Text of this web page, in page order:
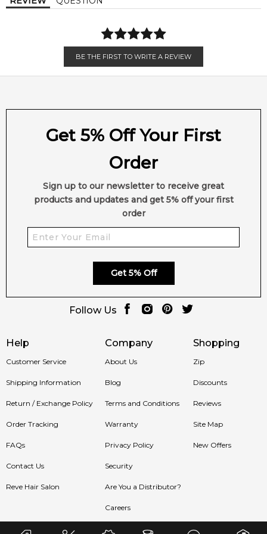
BE THE FIRST TO WRITE A REVIEW
Help
Customer Service
Shipping Information
Return / Exchange Policy
Order Tracking
FAQs
Contact Us
Reve Hair Salon
Company
About Us
Blog
Terms and Conditions
Warranty
Privacy Policy
Security
Are You a Distributor?
Careers
Shopping
Zip
Discounts
Reviews
Site Map
New Offers
Get 5% Off Your First
Order
Sign up to our newsletter to receive great
products and updates and get 5% off your first
order
Get 5% Off
Follow Us